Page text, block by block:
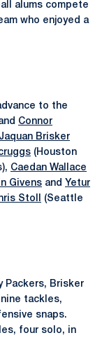
alums compete
who enjoyed a
to the
Connor
Jaquan Brisker
(Houston
Caedan Wallace
Givens and Yetur
Stoll
(Seattle
Packers, Brisker
tackles,
snaps.
four solo, in